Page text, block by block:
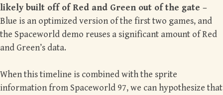
likely built off of Red and Green out of the gate –
Blue is an optimized version of the first two games, and
the Spaceworld demo reuses a significant amount of Red
and Green’s data.
When this timeline is combined with the sprite
information from Spaceworld 97, we can hypothesize that